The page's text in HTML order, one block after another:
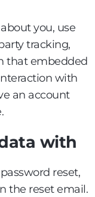
you, use
tracking,
that embedded
with
an account
with
reset,
the reset email.